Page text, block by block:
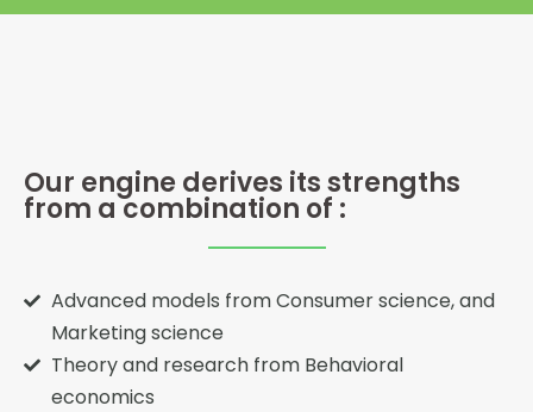
Our engine derives its strengths
from a combination of :
Advanced models from Consumer science, and
Marketing science
Theory and research from Behavioral
economics